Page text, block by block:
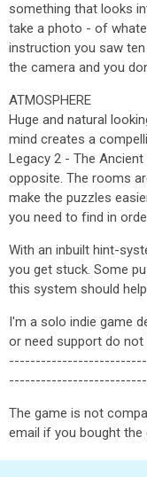
something that looks
take a photo - of
instruction you saw
the camera and you
ATMOSPHERE
Huge and natural
mind creates a
Legacy 2 - The
opposite. The rooms
make the puzzles
you need to find in
With an inbuilt hint-
you get stuck. Some
this system should
I'm a solo indie game
or need support do
The game is not
email if you bought